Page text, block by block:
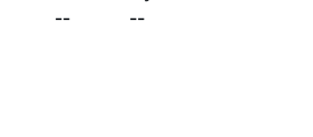
--
--